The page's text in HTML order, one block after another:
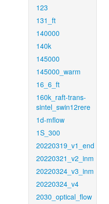
123
131_ft
140000
140k
145000
145000_warm
16_6_ft
160k_raft-trans-
sintel_swin12rere
1d-mflow
1S_300
20220319_v1_end
20220321_v2_inm
20220324_v3_inm
20220324_v4
2030_optical_flow